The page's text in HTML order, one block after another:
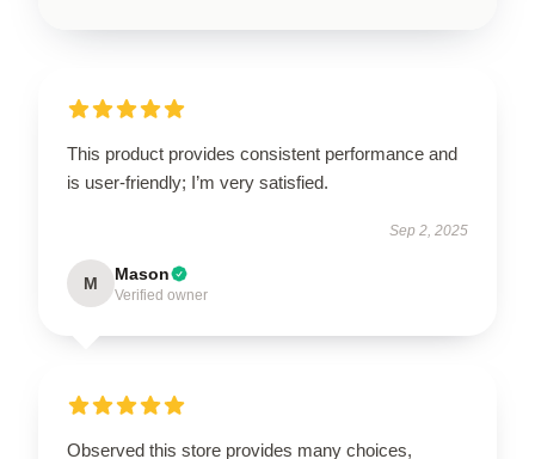
This product provides consistent performance and
is user-friendly; I’m very satisfied.
Sep 2, 2025
M Mason
Verified owner
Observed this store provides many choices,